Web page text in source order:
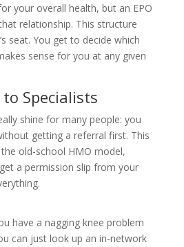
your overall health, but an EPO
relationship. This structure
seat. You get to decide which
sense for you at any given
to Specialists
shine for many people: you
getting a referral first. This
old-school HMO model,
a permission slip from your
have a nagging knee problem
can just look up an in-network